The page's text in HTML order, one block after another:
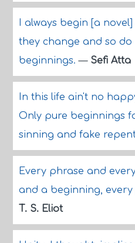
I always begin [a
they change and so do
beginnings.— Sefi Atta
In this life ain't no
Only pure beginnings
sinning and fake
Every phrase and
and a beginning,
T. S. Eliot